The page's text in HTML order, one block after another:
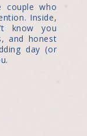
who
Inside,
know you
and honest
day (or